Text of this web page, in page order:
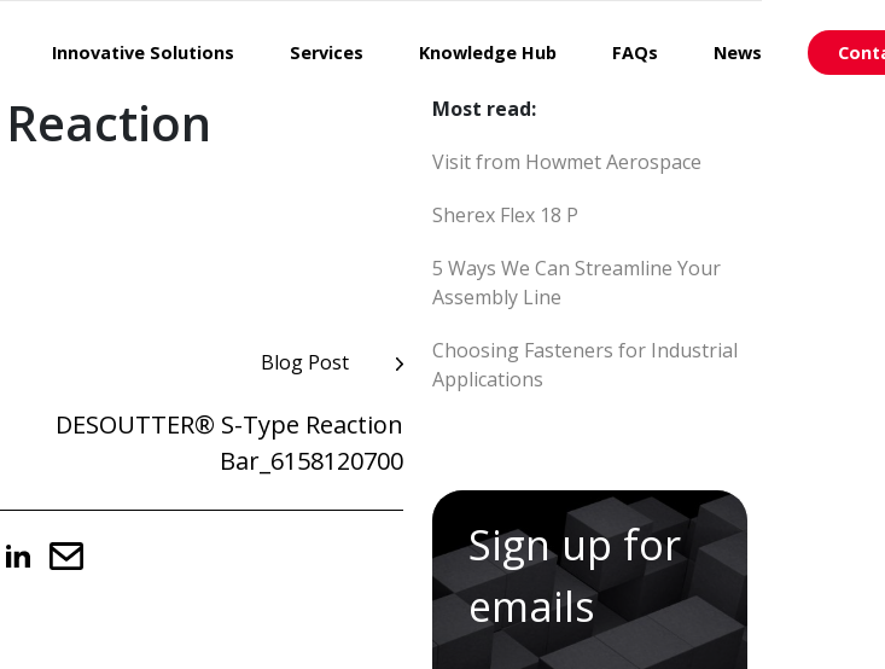
Innovative Solutions Services Knowledge Hub FAQs News
Reaction
Blog Post
DESOUTTER® S-Type Reaction
Bar_6158120700
Most read:
Visit from Howmet Aerospace
Sherex Flex 18 P
5 Ways We Can Streamline Your
Assembly Line
Choosing Fasteners for Industrial
Applications
Sign up for
emails